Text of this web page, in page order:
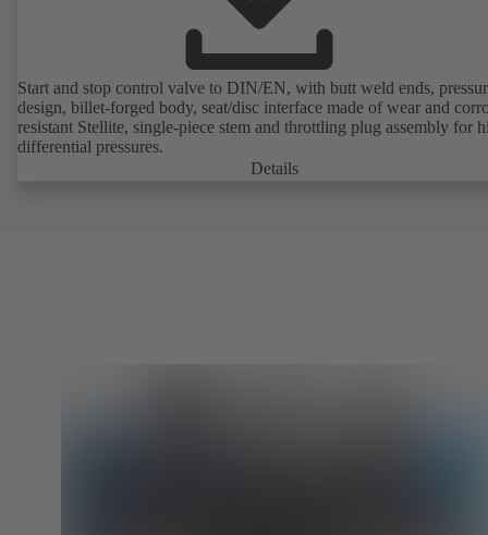
Start and stop control valve to DIN/EN, with butt weld ends,
design, billet-forged body, seat/disc interface made of wear and
resistant Stellite, single-piece stem and throttling plug assembly for
differential pressures.
Details